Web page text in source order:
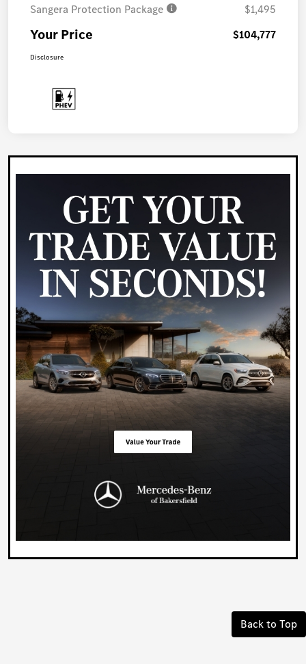
Sangera Protection Package
$1,495
Your Price $104,777
Disclosure
Back to Top